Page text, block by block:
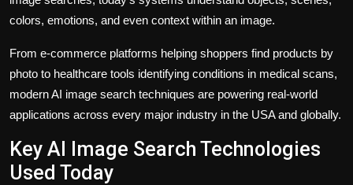
colors, emotions, and even context within an image.
From e-commerce platforms helping shoppers find products by
photo to healthcare tools identifying conditions in medical scans,
modern AI image search techniques are powering real-world
applications across every major industry in the USA and globally.
Key AI Image Search Technologies
Used Today